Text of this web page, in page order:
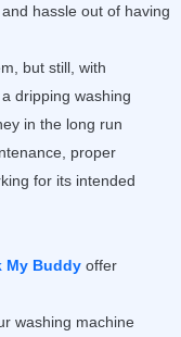
hassle out of having
but still, with
dripping washing
in the long run
proper
for its intended
My Buddy offer
washing machine